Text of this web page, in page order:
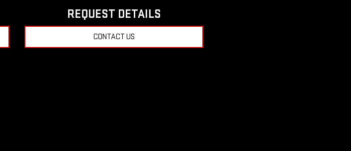
REQUEST DETAILS
CONTACT US